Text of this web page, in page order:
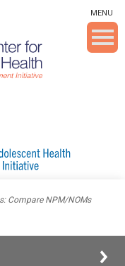
MENU
Compare NPM/NOMs